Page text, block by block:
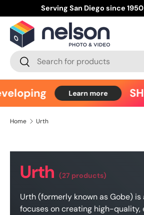
Skip to content
Serving San Diego since 1950
Search
Search
Learn more
Home Urth
Urth (27 products)
Urth (formerly known as Gobe)
focuses on creating high-quality,